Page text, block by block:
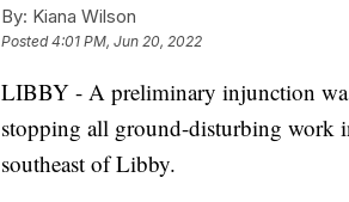
By: Kiana Wilson
Posted4:01 PM, Jun 20, 2022
LIBBY - A preliminary injunction
stopping all ground-disturbing work
southeast of Libby.